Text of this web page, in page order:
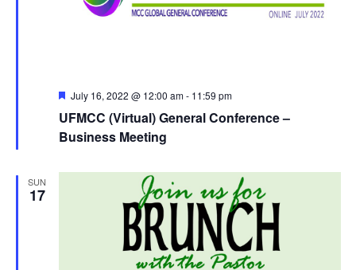
UFMCC (Virtual) General Conference –
Business Meeting
Featured
July 16, 2022 @ 12:00 am- 11:59 pm
SUN
17